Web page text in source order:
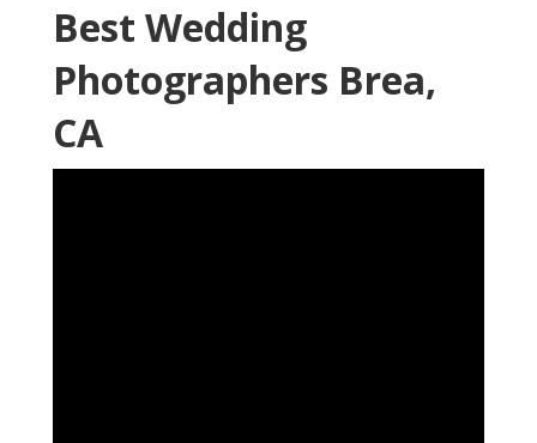
Best Wedding
Photographers Brea,
CA